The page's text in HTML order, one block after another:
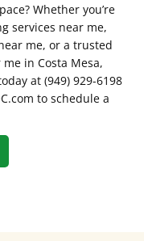
Whether you’re
services near me,
me, or a trusted
in Costa Mesa,
at (949) 929-6198
to schedule a